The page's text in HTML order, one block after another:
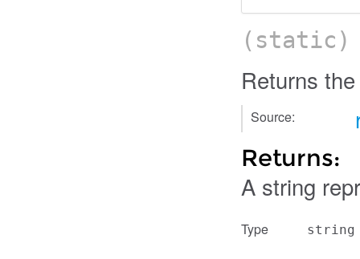
Returns
Source:
Returns:
A string
Type string